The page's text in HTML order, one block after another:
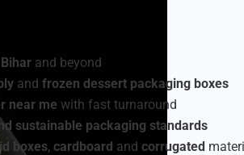
Bihar and beyond
and frozen dessert packaging boxes
near me with fast turnaround
sustainable packaging standards
boxes, cardboard and corrugated